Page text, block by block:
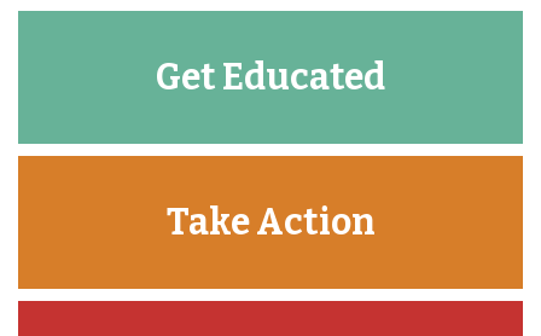
Get Educated
Take Action